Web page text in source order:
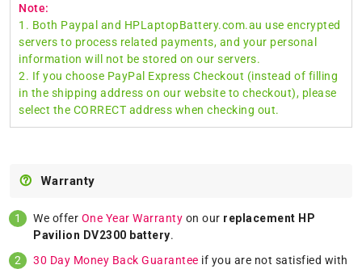
Note:
1. Both Paypal and HPLaptopBattery.com.au use encrypted
servers to process related payments, and your personal
information will not be stored on our servers.
2. If you choose PayPal Express Checkout (instead of filling
in the shipping address on our website to checkout), please
select the CORRECT address when checking out.
Warranty
We offer One Year Warranty on our replacement HP
Pavilion DV2300 battery.
30 Day Money Back Guarantee if you are not satisfied with